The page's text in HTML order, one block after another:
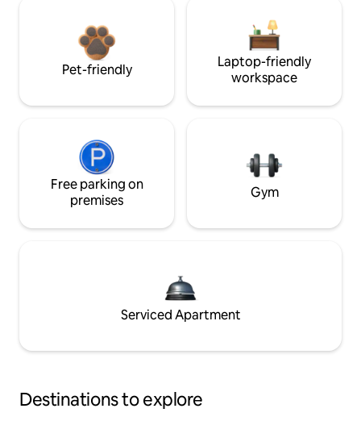
Pet-friendly
Laptop-friendly
workspace
Free parking on
premises
Gym
Serviced Apartment
Destinations to explore